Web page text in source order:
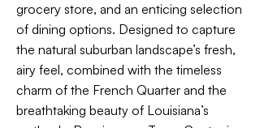
grocery store, and an enticing selection
of dining options. Designed to capture
the natural suburban landscape’s fresh,
airy feel, combined with the timeless
charm of the French Quarter and the
breathtaking beauty of Louisiana’s